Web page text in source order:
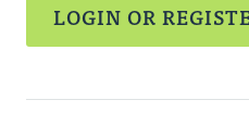
LOGIN OR